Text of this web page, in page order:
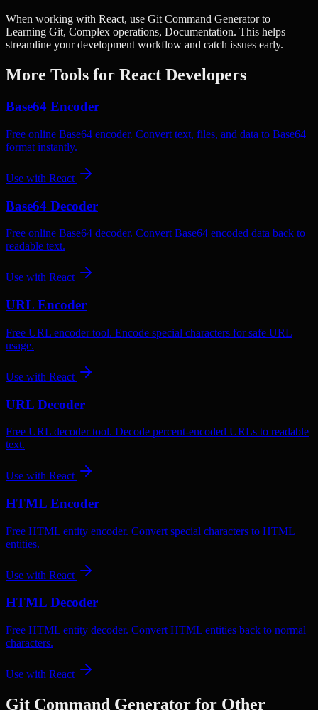
When working with React, use Git Command Generator to
Learning Git, Complex operations, Documentation. This helps
streamline your development workflow and catch issues early.
More Tools for React Developers
Base64 Encoder
Free online Base64 encoder. Convert text, files, and data to Base64
format instantly.
Use with React
Base64 Decoder
Free online Base64 decoder. Convert Base64 encoded data back to
readable text.
Use with React
URL Encoder
Free URL encoder tool. Encode special characters for safe URL
usage.
Use with React
URL Decoder
Free URL decoder tool. Decode percent-encoded URLs to readable
text.
Use with React
HTML Encoder
Free HTML entity encoder. Convert special characters to HTML
entities.
Use with React
HTML Decoder
Free HTML entity decoder. Convert HTML entities back to normal
characters.
Use with React
Git Command Generator for Other